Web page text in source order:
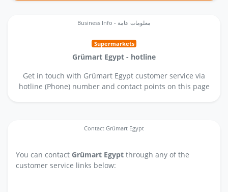
Business Info - معلومات عامة
Supermarkets
Grümart Egypt - hotline
Get in touch with Grümart Egypt customer service via
hotline (Phone) number and contact points on this page
Contact Grümart Egypt
You can contact Grümart Egypt through any of the
customer service links below: